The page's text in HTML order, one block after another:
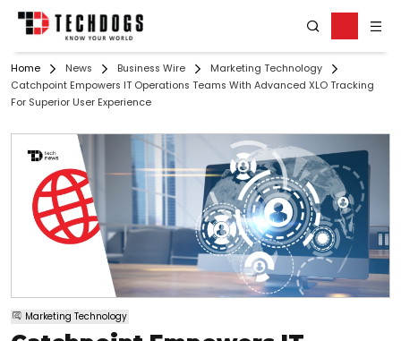
Home News Business Wire
Marketing Technology
Catchpoint Empowers IT Operations Teams With Advanced XLO Tracking
For Superior User Experience
Marketing Technology